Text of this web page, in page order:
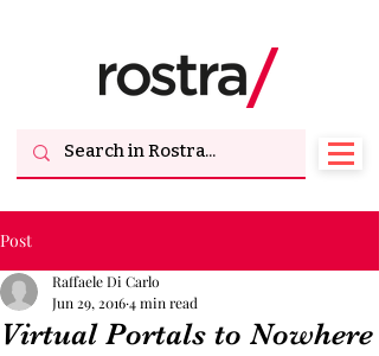
Post
Virtual Portals to Nowhere
Raffaele Di Carlo
Jun 29, 20164 min read